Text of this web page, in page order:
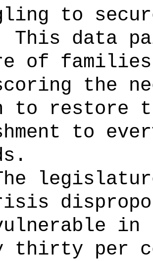
to
This data
of
the
to restore
to
thirty per